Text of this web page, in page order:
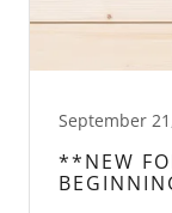
September
**NEW